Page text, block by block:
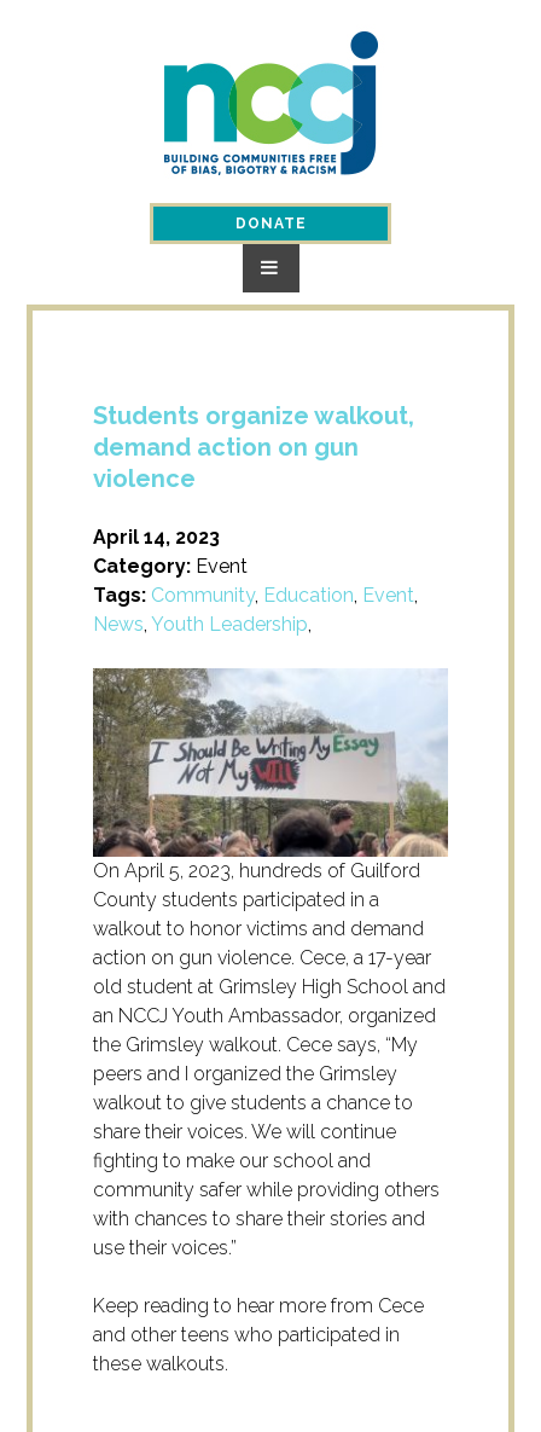
DONATE
Students organize walkout,
demand action on gun
violence
April 14, 2023
Category: Event
Tags: Community, Education, Event,
News,Youth Leadership,
On April 5, 2023, hundreds of Guilford
County students participated in a
walkout to honor victims and demand
action on gun violence. Cece, a 17-year
old student at Grimsley High School and
an NCCJ Youth Ambassador, organized
the Grimsley walkout. Cece says, “My
peers and I organized the Grimsley
walkout to give students a chance to
share their voices. We will continue
fighting to make our school and
community safer while providing others
with chances to share their stories and
use their voices.”
Keep reading to hear more from Cece
and other teens who participated in
these walkouts.